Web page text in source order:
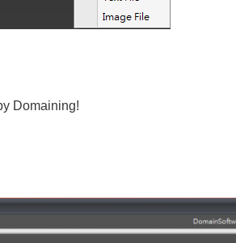
Domaining!